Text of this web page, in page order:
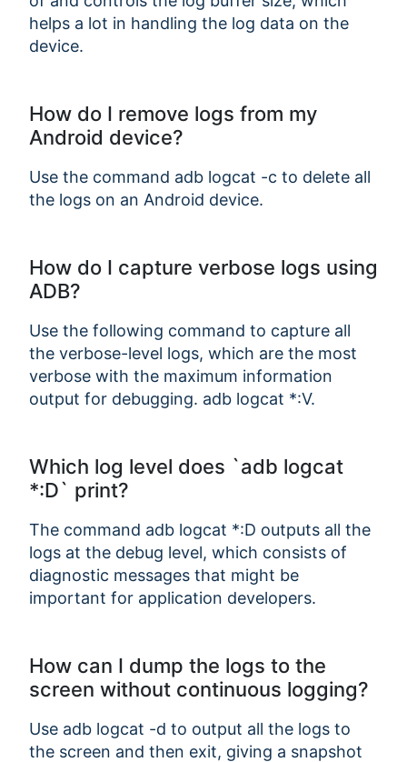
helps a lot in handling the log data on the
device.
How do I remove logs from my
Android device?
Use the command adb logcat -c to delete all
the logs on an Android device.
How do I capture verbose logs using
ADB?
Use the following command to capture all
the verbose-level logs, which are the most
verbose with the maximum information
output for debugging. adb logcat *:V.
Which log level does `adb logcat
*:D` print?
The command adb logcat *:D outputs all the
logs at the debug level, which consists of
diagnostic messages that might be
important for application developers.
How can I dump the logs to the
screen without continuous logging?
Use adb logcat -d to output all the logs to
the screen and then exit, giving a snapshot